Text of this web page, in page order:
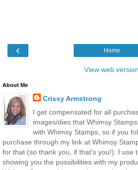
‹ Home
View web version
About Me
Crissy Armstrong
I get compensated for all
images/dies that Whimsy
with Whimsy Stamps, so if you
purchase through my link at Whimsy
for that (so thank you, if that's you!). I use
showing you the possibilities with my